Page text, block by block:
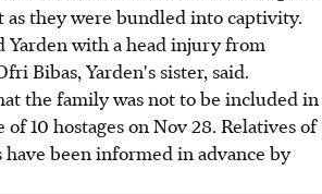
they were bundled into captivity.
Yarden with a head injury from
Bibas, Yarden's sister, said.
the family was not to be included in
10 hostages on Nov28. Relatives of
been informed in advance by